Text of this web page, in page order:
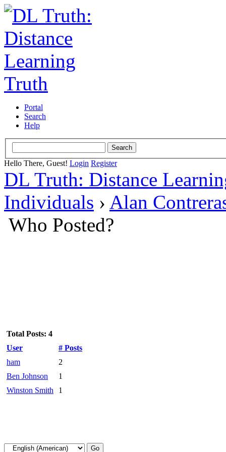
Portal
Search
Help
Hello There, Guest! Login Register
DL Truth: Distance
Individuals › Alan
Who Posted?
Total Posts: 4
User
# Posts
ham
2
Ben Johnson
1
Winston Smith
1